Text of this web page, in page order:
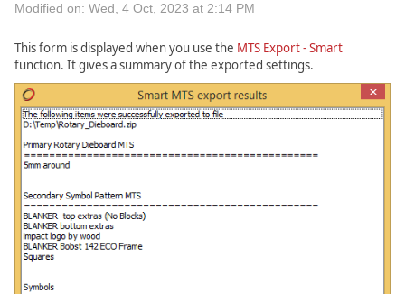
Modified on: Wed, 4 Oct, 2023 at 2:14 PM
This form is displayed when you use the MTS Export - Smart
function. It gives a summary of the exported settings.